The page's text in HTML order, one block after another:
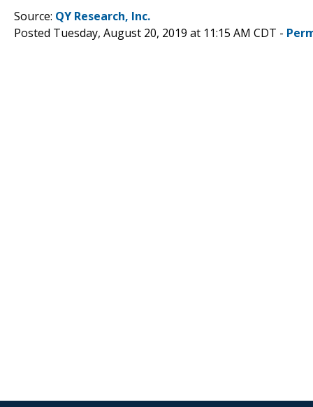
Source: QY Research, Inc.
Posted Tuesday, August 20, 2019 at 11:15 AM CDT -